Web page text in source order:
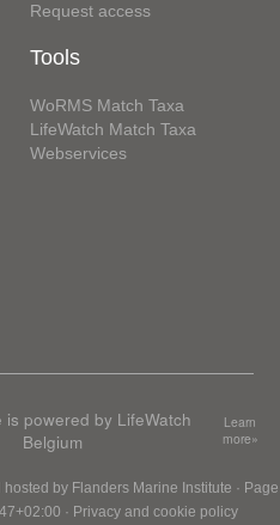
Request access
Tools
WoRMS Match Taxa
LifeWatch Match Taxa
Webservices
is powered by LifeWatch
Belgium
Learn
more»
hosted by Flanders Marine Institute · Page
· Privacy and cookie policy